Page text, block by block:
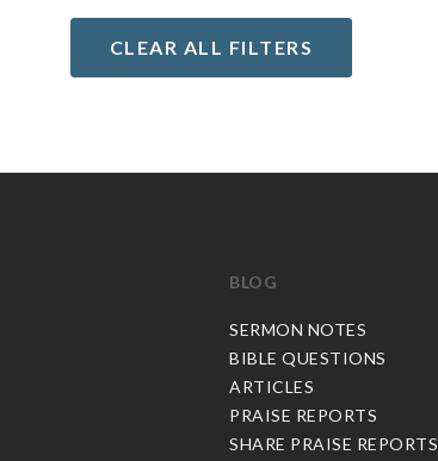
CLEAR ALL FILTERS
BLOG
SERMON NOTES
BIBLE QUESTIONS
ARTICLES
PRAISE REPORTS
SHARE PRAISE REPORTS